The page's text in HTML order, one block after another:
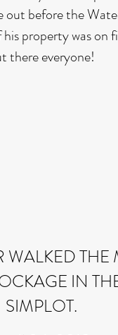
out before the
property was on
there everyone!
WALKED
IN
SIMPLOT.